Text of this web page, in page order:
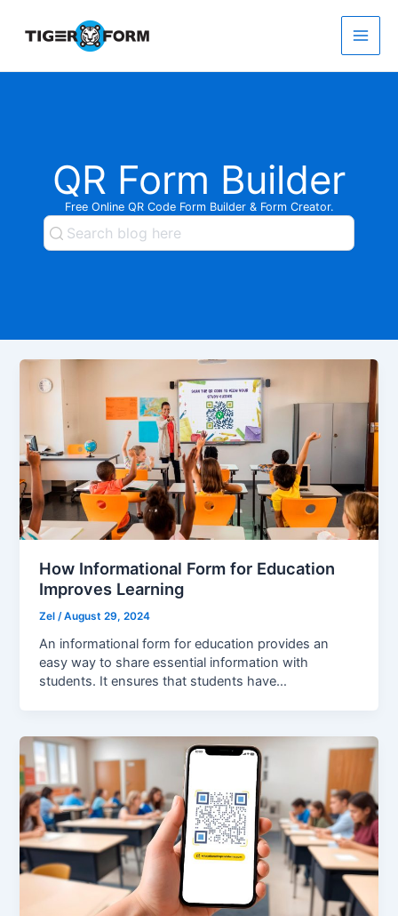
content
Main
QR Form Builder
Free Online QR Code Form Builder & Form Creator.
How Informational Form for Education
Improves Learning
Zel/August 29, 2024
An informational form for education provides an
easy way to share essential information with
students. It ensures that students have…